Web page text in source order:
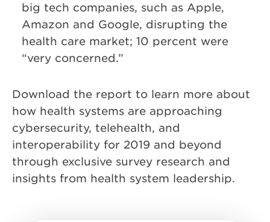
big tech companies, such as Apple,
Amazon and Google, disrupting the
health care market; 10 percent were
“very concerned.”
Download the report to learn more about
how health systems are approaching
cybersecurity, telehealth, and
interoperability for 2019 and beyond
through exclusive survey research and
insights from health system leadership.